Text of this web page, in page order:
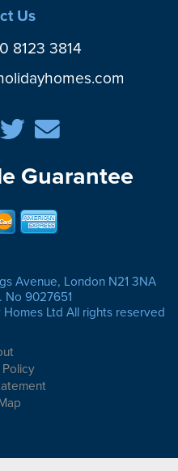
Us
8123 3814
Guarantee
Avenue, London N21 3NA
No 9027651
Ltd All rights reserved